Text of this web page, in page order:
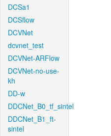
DCSa1
DCSflow
DCVNet
dcvnet_test
DCVNet-ARFlow
DCVNet-no-use-
kh
DD-w
DDCNet_B0_tf_sintel
DDCNet_B1_ft-
sintel